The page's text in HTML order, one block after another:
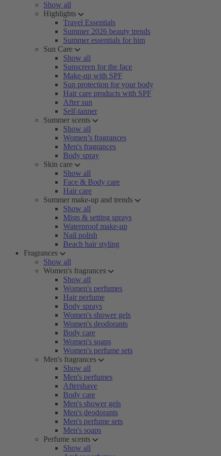
Show all
Highlights
Travel Essentials
Summer 2026 beauty trends
Summer essentials for him
Sun Care
Show all
Sunscreen for the face
Make-up with SPF
Sun protection for your body
Hair care products with SPF
After sun
Self-tanner
Summer scents
Show all
Women’s fragrances
Men's fragrances
Body spray
Skin care
Show all
Face & Body care
Hair care
Summer make-up and trends
Show all
Mists & setting sprays
Waterproof make-up
Nail polish
Beach hair styling
Fragrances
Show all
Women's fragrances
Show all
Women's perfumes
Hair perfume
Body sprays
Women's shower gels
Women's deodorants
Body care
Women's soaps
Women's perfume sets
Men's fragrances
Show all
Men's perfumes
Aftershave
Body care
Men's shower gels
Men's deodorants
Men's perfume sets
Men's soaps
Perfume scents
Show all